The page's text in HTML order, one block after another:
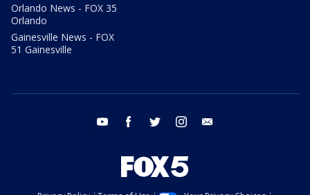
Orlando News - FOX 35
Orlando
Gainesville News - FOX
51 Gainesville
youtube facebook twitter instagram